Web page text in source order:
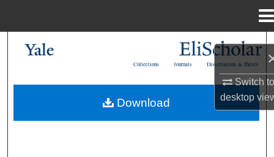
Switch
desktop
My Account
Dissertations & Theses
Journals
Collections
Download